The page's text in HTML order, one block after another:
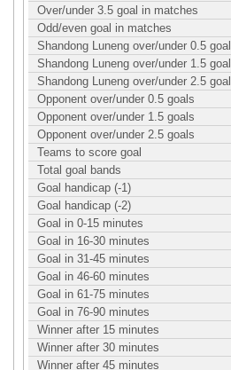
Over/under 3.5 goal in matches
Odd/even goal in matches
Shandong Luneng over/under 0.5
Shandong Luneng over/under 1.5
Shandong Luneng over/under 2.5
Opponent over/under 0.5 goals
Opponent over/under 1.5 goals
Opponent over/under 2.5 goals
Teams to score goal
Total goal bands
Goal handicap (-1)
Goal handicap (-2)
Goal in 0-15 minutes
Goal in 16-30 minutes
Goal in 31-45 minutes
Goal in 46-60 minutes
Goal in 61-75 minutes
Goal in 76-90 minutes
Winner after 15 minutes
Winner after 30 minutes
Winner after 45 minutes